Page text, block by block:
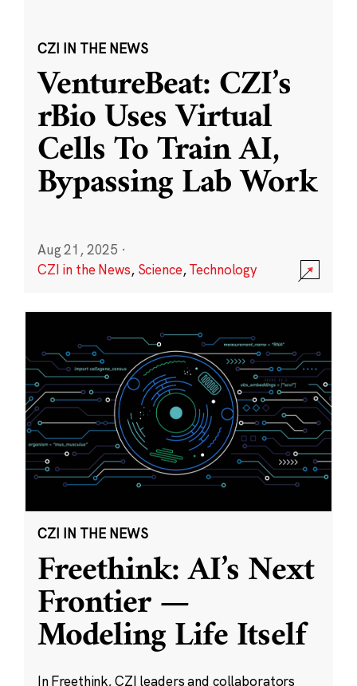
CZI IN THE NEWS
VentureBeat: CZI’s
rBio Uses Virtual
Cells To Train AI,
Bypassing Lab Work
Aug 21, 2025 ·
CZI in the News, Science,Technology
CZI IN THE NEWS
Freethink: AI’s Next
Frontier —
Modeling Life Itself
In Freethink, CZI leaders and collaborators